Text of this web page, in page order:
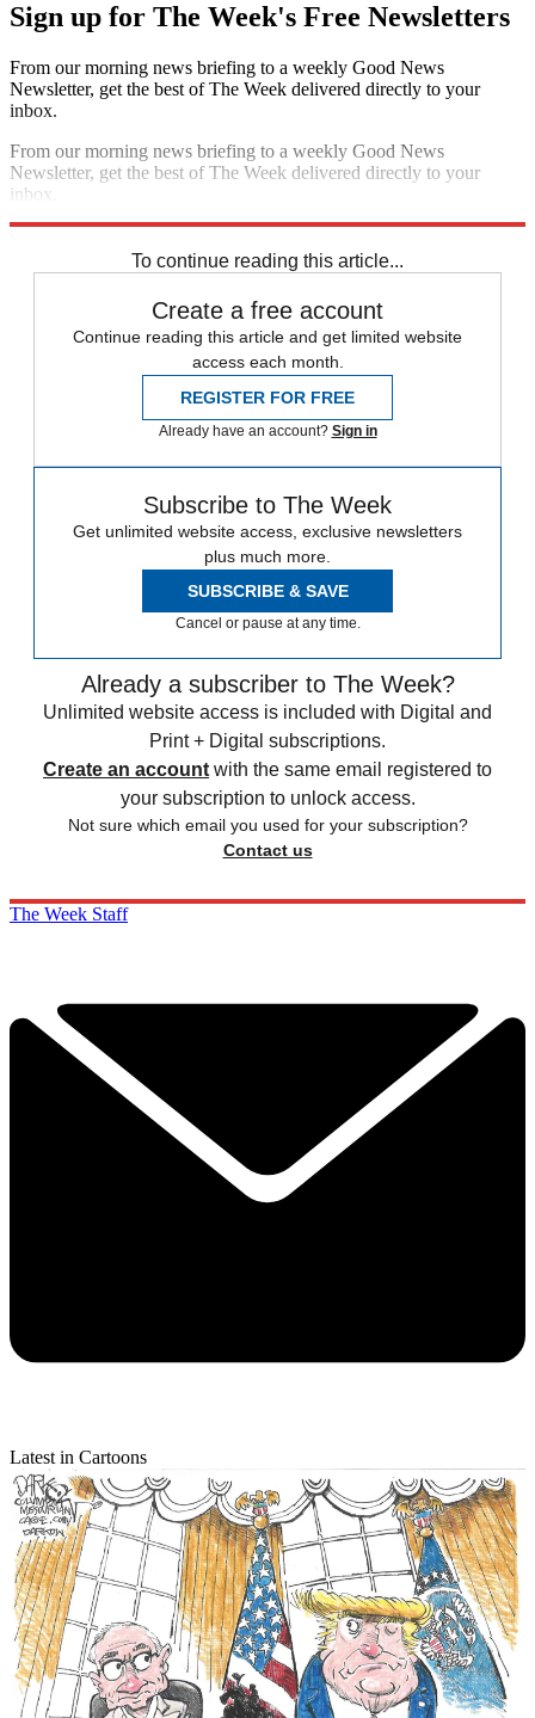
Sign up for The Week's Free Newsletters
From our morning news briefing to a weekly Good News
Newsletter, get the best of The Week delivered directly to your
inbox.
From our morning news briefing to a weekly Good News
Newsletter, get the best of The Week delivered directly to your
inbox.
To continue reading this article...
Create a free account
Continue reading this article and get limited website
access each month.
REGISTER FOR FREE
Already have an account? Sign in
Subscribe to The Week
Get unlimited website access, exclusive newsletters
plus much more.
SUBSCRIBE & SAVE
Cancel or pause at any time.
Already a subscriber to The Week?
Unlimited website access is included with Digital and
Print + Digital subscriptions.
Create an account with the same email registered to
your subscription to unlock access.
Not sure which email you used for your subscription?
Contact us
The Week Staff
Latest in Cartoons